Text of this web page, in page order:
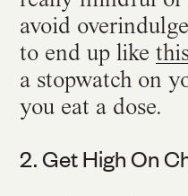
avoid
to end up like
a stopwatch on
you eat a dose.
2. Get High On